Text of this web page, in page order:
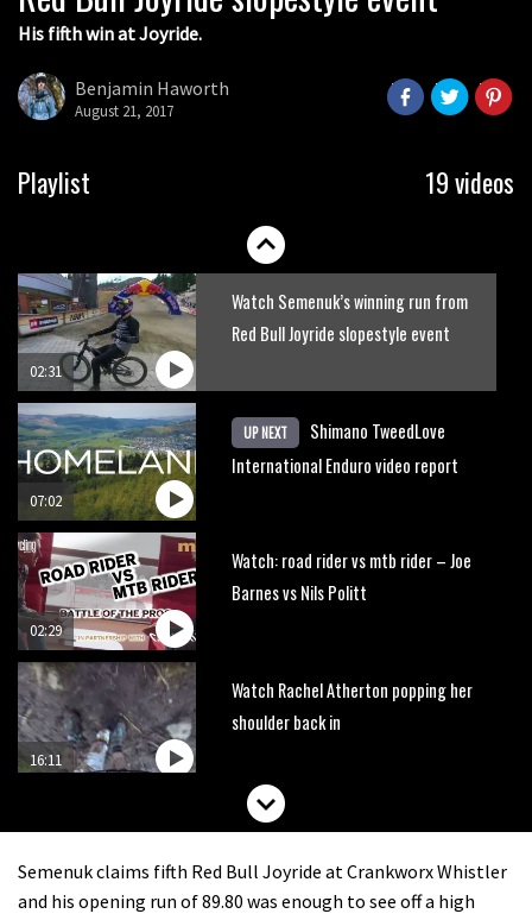
His fifth win at Joyride.
Benjamin Haworth
August 21, 2017
Playlist 19 videos
08:46
madness of Megavalanche
Behind the scenes of Greg Minnaar’s
02:31
Watch Semenuk’s winning run from
Red Bull Joyride slopestyle event
07:02
UP NEXT
Shimano TweedLove
International Enduro video report
02:29
Watch: road rider vs mtb rider – Joe
Barnes vs Nils Politt
16:11
Watch Rachel Atherton popping her
shoulder back in
Claudio course preview: chasing a
Semenuk claims fifth Red Bull Joyride at Crankworx Whistler
and his opening run of 89.80 was enough to see off a high